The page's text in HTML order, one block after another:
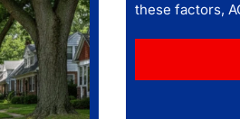
these factors,